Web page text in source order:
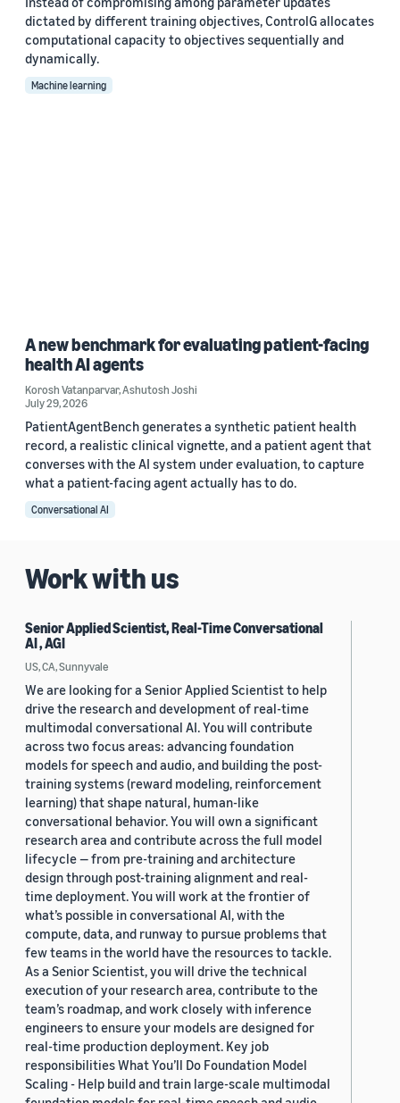
dictated by different training objectives, ControlG allocates
computational capacity to objectives sequentially and
dynamically.
Machine learning
A new benchmark for evaluating patient-facing
health AI agents
Korosh Vatanparvar,Ashutosh Joshi
July 29, 2026
PatientAgentBench generates a synthetic patient health
record, a realistic clinical vignette, and a patient agent that
converses with the AI system under evaluation, to capture
what a patient-facing agent actually has to do.
Conversational AI
Work with us
Senior Applied Scientist, Real-Time Conversational
AI , AGI
US, CA, Sunnyvale
We are looking for a Senior Applied Scientist to help
drive the research and development of real-time
multimodal conversational AI. You will contribute
across two focus areas: advancing foundation
models for speech and audio, and building the post-
training systems (reward modeling, reinforcement
learning) that shape natural, human-like
conversational behavior. You will own a significant
research area and contribute across the full model
lifecycle — from pre-training and architecture
design through post-training alignment and real-
time deployment. You will work at the frontier of
what’s possible in conversational AI, with the
compute, data, and runway to pursue problems that
few teams in the world have the resources to tackle.
As a Senior Scientist, you will drive the technical
execution of your research area, contribute to the
team’s roadmap, and work closely with inference
engineers to ensure your models are designed for
real-time production deployment. Key job
responsibilities What You’ll Do Foundation Model
Scaling - Help build and train large-scale multimodal